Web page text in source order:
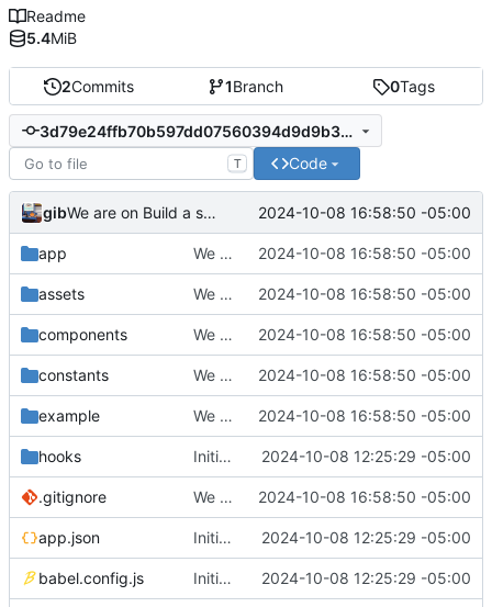
2Commits 1Branch 0Tags
3d79e24ffb70b597dd07560394d9d9b379e68976
T Code
gib We are on Build a screen 2024-10-08 16:58:50 -05:00
app We are on Build a screen 2024-10-08 16:58:50 -05:00
assets We are on Build a screen 2024-10-08 16:58:50 -05:00
components We are on Build a screen 2024-10-08 16:58:50 -05:00
constants We are on Build a screen 2024-10-08 16:58:50 -05:00
example We are on Build a screen 2024-10-08 16:58:50 -05:00
hooks Initial commit 2024-10-08 12:25:29 -05:00
.gitignore We are on Build a screen 2024-10-08 16:58:50 -05:00
app.json Initial commit 2024-10-08 12:25:29 -05:00
babel.config.js Initial commit 2024-10-08 12:25:29 -05:00
Readme
5.4MiB